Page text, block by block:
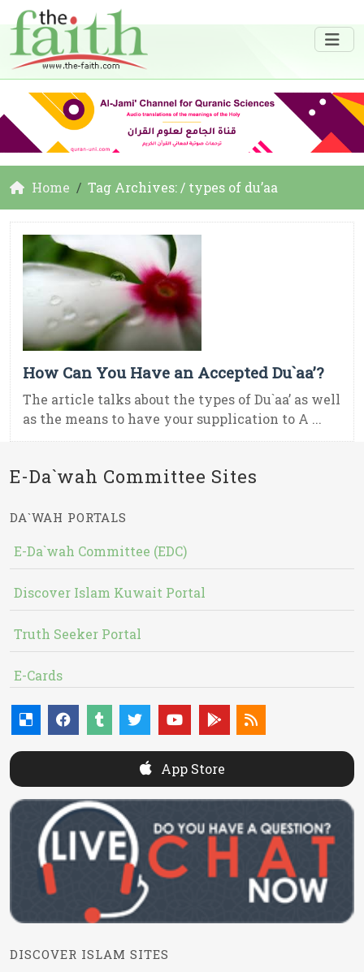
Home Tag Archives: / types of du’aa
How Can You Have an Accepted Du`aa’?
The article talks about the types of Du`aa’ as well
as the means to have your supplication to A ...
E-Da`wah Committee Sites
DA`WAH PORTALS
E-Da`wah Committee (EDC)
Discover Islam Kuwait Portal
Truth Seeker Portal
E-Cards
App Store
DISCOVER ISLAM SITES